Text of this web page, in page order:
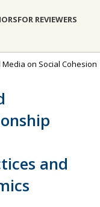
FOR REVIEWERS
Media on Social Cohesion
and